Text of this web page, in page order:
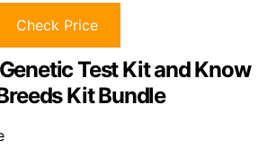
Check Price
Test Kit and Know
Kit Bundle